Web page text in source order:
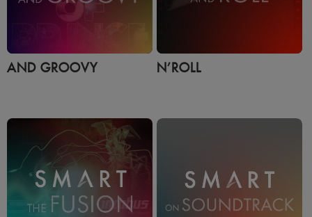
AND GROOVY N’ROLL